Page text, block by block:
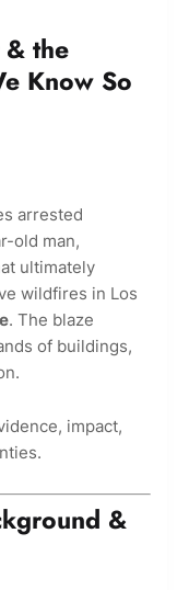
& the
Know So
arrested
old man,
ultimately
wildfires in Los
. The blaze
of buildings,
impact,
&